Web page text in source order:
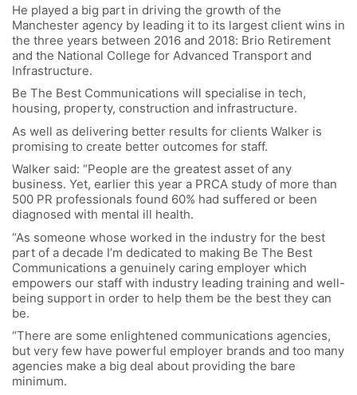
He played a big part in driving the growth of the
Manchester agency by leading it to its largest client wins in
the three years between 2016 and 2018: Brio Retirement
and the National College for Advanced Transport and
Infrastructure.
Be The Best Communications will specialise in tech,
housing, property, construction and infrastructure.
As well as delivering better results for clients Walker is
promising to create better outcomes for staff.
Walker said: “People are the greatest asset of any
business. Yet, earlier this year a PRCA study of more than
500 PR professionals found 60% had suffered or been
diagnosed with mental ill health.
“As someone whose worked in the industry for the best
part of a decade I’m dedicated to making Be The Best
Communications a genuinely caring employer which
empowers our staff with industry leading training and well-
being support in order to help them be the best they can
be.
“There are some enlightened communications agencies,
but very few have powerful employer brands and too many
agencies make a big deal about providing the bare
minimum.